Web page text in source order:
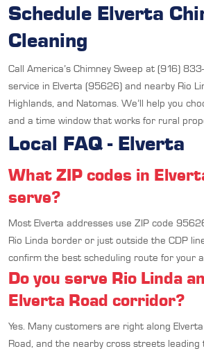
Schedule Elverta
Cleaning
Call America’s Chimney Sweep at (916)
service in Elverta (95626) and nearby Rio
Highlands, and Natomas. We’ll help you
and a time window that works for rural
Local FAQ - Elverta
What ZIP codes in
serve?
Most Elverta addresses use ZIP code
Rio Linda border or just outside the CDP
confirm the best scheduling route for your
Do you serve Rio Linda
Elverta Road corridor?
Yes. Many customers are right along
Road, and the nearby cross streets leading